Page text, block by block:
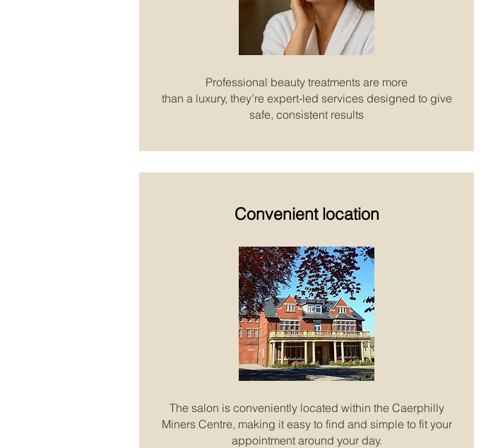
Professional beauty treatments are more
than a luxury, they’re expert-led services designed to give
safe, consistent results
Convenient location
The salon is conveniently located within the Caerphilly
Miners Centre, making it easy to find and simple to fit your
appointment around your day.